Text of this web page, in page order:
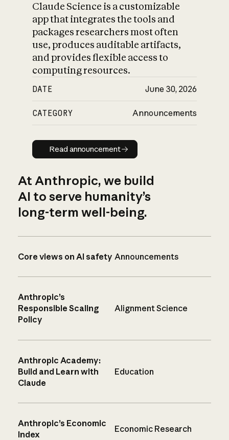
Claude Science is a customizable
app that integrates the tools and
packages researchers most often
use, produces auditable artifacts,
and provides flexible access to
computing resources.
DATE June 30, 2026
CATEGORY Announcements
Read announcement
Read announcement
At Anthropic, we build
AI to serve humanity’s
long-term well-being.
Core views on AI safety Announcements
Anthropic’s
Responsible Scaling
Policy
Alignment Science
Anthropic Academy:
Build and Learn with
Claude
Education
Anthropic’s Economic
Index
Economic Research